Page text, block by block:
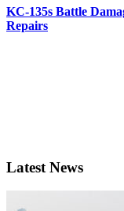
KC-135s Battle
Repairs
Latest News